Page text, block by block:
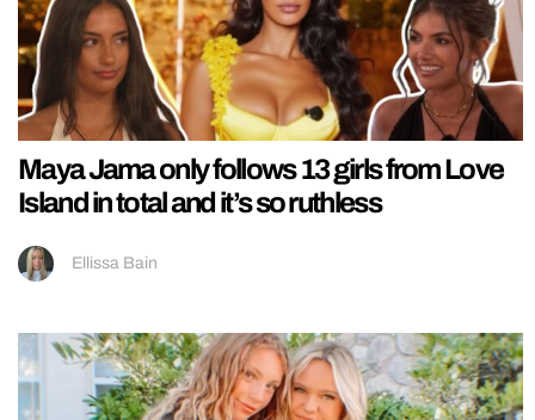
Maya Jama only follows 13 girls from Love
Island in total and it’s so ruthless
Ellissa Bain